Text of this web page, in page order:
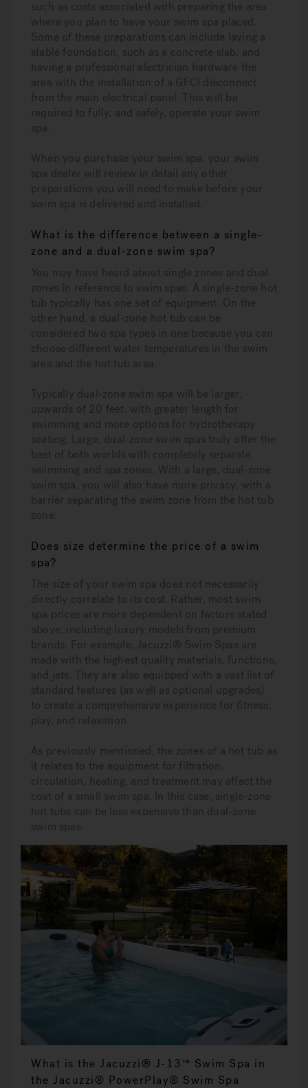
such as costs associated with preparing the area
where you plan to have your swim spa placed.
Some of these preparations can include laying a
stable foundation, such as a concrete slab, and
having a professional electrician hardware the
area with the installation of a GFCI disconnect
from the main electrical panel. This will be
required to fully, and safely, operate your swim
spa.
When you purchase your swim spa, your swim
spa dealer will review in detail any other
preparations you will need to make before your
swim spa is delivered and installed.
What is the difference between a single-
zone and a dual-zone swim spa?
You may have heard about single zones and dual
zones in reference to swim spas. A single-zone hot
tub typically has one set of equipment. On the
other hand, a dual-zone hot tub can be
considered two spa types in one because you can
choose different water temperatures in the swim
area and the hot tub area.
Typically dual-zone swim spa will be larger,
upwards of 20 feet, with greater length for
swimming and more options for hydrotherapy
seating. Large, dual-zone swim spas truly offer the
best of both worlds with completely separate
swimming and spa zones. With a large, dual-zone
swim spa, you will also have more privacy, with a
barrier separating the swim zone from the hot tub
zone.
Does size determine the price of a swim
spa?
The size of your swim spa does not necessarily
directly correlate to its cost. Rather, most swim
spa prices are more dependent on factors stated
above, including luxury models from premium
brands. For example, Jacuzzi® Swim Spas are
made with the highest quality materials, functions,
and jets. They are also equipped with a vast list of
standard features (as well as optional upgrades)
to create a comprehensive experience for fitness,
play, and relaxation.
As previously mentioned, the zones of a hot tub as
it relates to the equipment for filtration,
circulation, heating, and treatment may affect the
cost of a small swim spa. In this case, single-zone
hot tubs can be less expensive than dual-zone
swim spas.
What is the Jacuzzi® J-13™ Swim Spa in
the Jacuzzi® PowerPlay® Swim Spa